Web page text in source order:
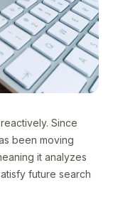
Since
been moving
it analyzes
future search